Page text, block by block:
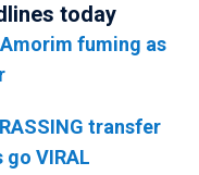
today
Amorim fuming as
transfer
VIRAL